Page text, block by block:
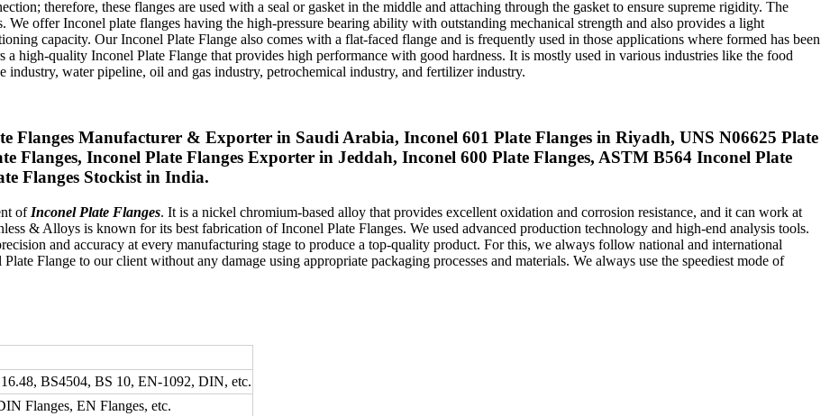
therefore, these flanges are used with a seal or gasket in the middle and attaching through the gasket to ensure supreme rigidity. The
We offer Inconel plate flanges having the high-pressure bearing ability with outstanding mechanical strength and also provides a light
capacity. Our Inconel Plate Flange also comes with a flat-faced flange and is frequently used in those applications where formed has been
high-quality Inconel Plate Flange that provides high performance with good hardness. It is mostly used in various industries like the food
industry, water pipeline, oil and gas industry, petrochemical industry, and fertilizer industry.
Flanges Manufacturer & Exporter in Saudi Arabia, Inconel 601 Plate Flanges in Riyadh, UNS N06625 Plate
Flanges, Inconel Plate Flanges Exporter in Jeddah, Inconel 600 Plate Flanges, ASTM B564 Inconel Plate
Flanges Stockist in India.
of Inconel Plate Flanges. It is a nickel chromium-based alloy that provides excellent oxidation and corrosion resistance, and it can work at
& Alloys is known for its best fabrication of Inconel Plate Flanges. We used advanced production technology and high-end analysis tools.
and accuracy at every manufacturing stage to produce a top-quality product. For this, we always follow national and international
Flange to our client without any damage using appropriate packaging processes and materials. We always use the speediest mode of
BS4504, BS 10, EN-1092, DIN, etc.
Flanges, EN Flanges, etc.